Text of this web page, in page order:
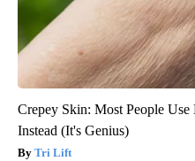
Crepey Skin: Most People
Instead (It's Genius)
Tri Lift